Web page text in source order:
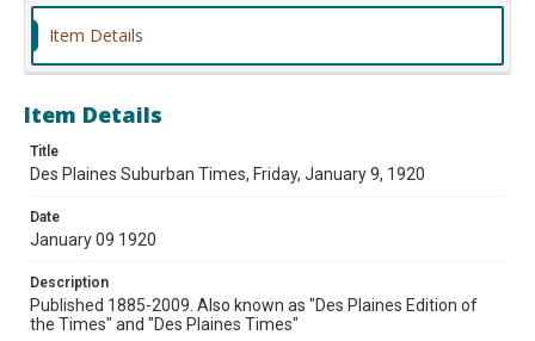
Item Details
Item Details
Title
Des Plaines Suburban Times, Friday, January 9, 1920
Date
January 09 1920
Description
Published 1885-2009. Also known as "Des Plaines Edition of
the Times" and "Des Plaines Times"